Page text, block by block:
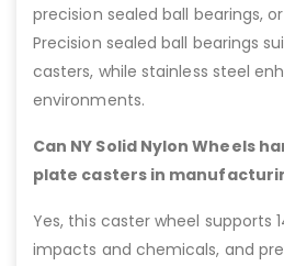
precision sealed ball bearings,
Precision sealed ball bearings
casters, while stainless steel
environments.
Can NY Solid Nylon Wheels
plate casters in
Yes, this caster wheel supports
impacts and chemicals, and